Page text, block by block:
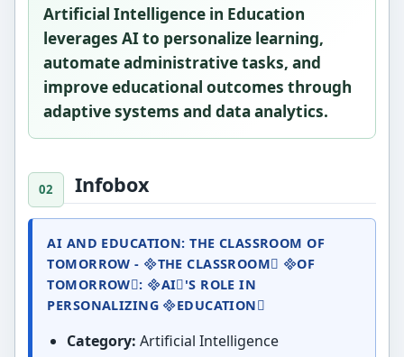
Artificial Intelligence in Education
leverages AI to personalize learning,
automate administrative tasks, and
improve educational outcomes through
adaptive systems and data analytics.
Infobox
AI AND EDUCATION: THE CLASSROOM OF
TOMORROW - THE CLASSROOM OF
TOMORROW: AI'S ROLE IN
PERSONALIZING EDUCATION
Category: Artificial Intelligence